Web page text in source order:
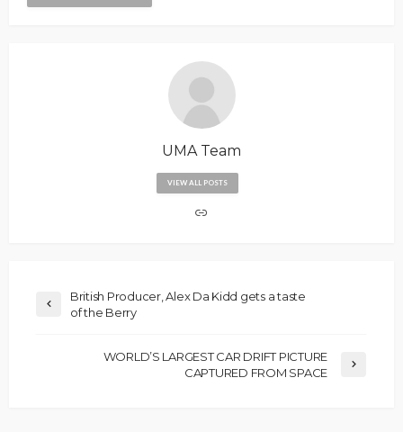
UMA Team
VIEW ALL POSTS
British Producer, Alex Da Kidd gets a taste
of the Berry
WORLD’S LARGEST CAR DRIFT PICTURE
CAPTURED FROM SPACE